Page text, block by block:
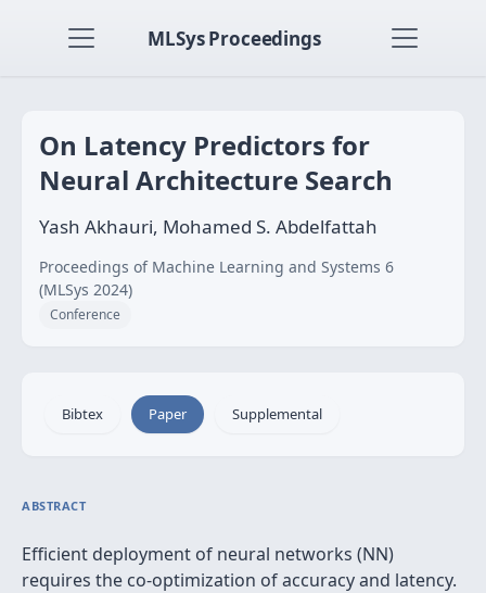
MLSys Proceedings
On Latency Predictors for
Neural Architecture Search
Yash Akhauri, Mohamed S. Abdelfattah
Proceedings of Machine Learning and Systems 6
(MLSys 2024)
Conference
Bibtex Paper Supplemental
ABSTRACT
Efficient deployment of neural networks (NN)
requires the co-optimization of accuracy and latency.